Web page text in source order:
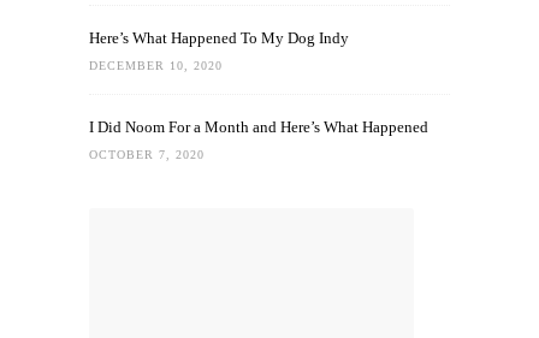
Here’s What Happened To My Dog Indy
DECEMBER 10, 2020
I Did Noom For a Month and Here’s What Happened
OCTOBER 7, 2020